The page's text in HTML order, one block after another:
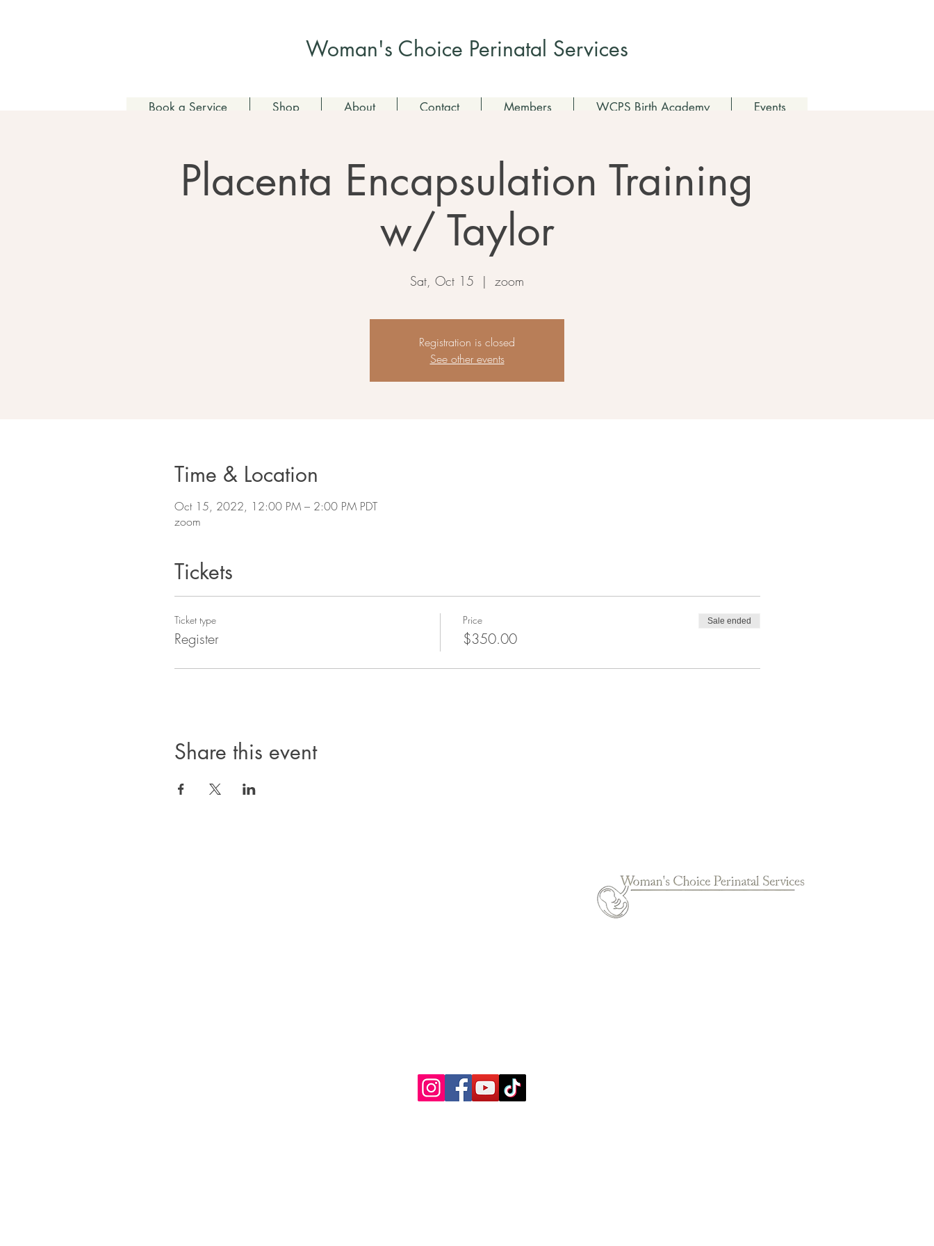
Woman's Choice Perinatal Services
Book a Service Shop About Contact Members WCPS Birth Academy Events
Placenta Encapsulation Training
w/ Taylor
Sat, Oct 15
  |
zoom
Registration is closed
See other events
Time & Location
Oct 15, 2022, 12:00 PM – 2:00 PM PDT
zoom
Tickets
Ticket type
Register
Price
$350.00
Sale ended
Share this event